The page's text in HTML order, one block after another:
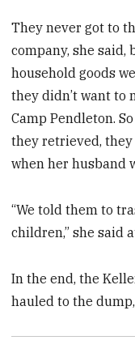
They never got to
company, she said,
household goods
they didn’t want to
Camp Pendleton.
they retrieved,
when her husband
“We told them to
children,” she said
In the end, the
hauled to the